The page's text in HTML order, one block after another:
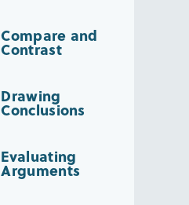
Compare and
Contrast
Drawing
Conclusions
Evaluating
Arguments